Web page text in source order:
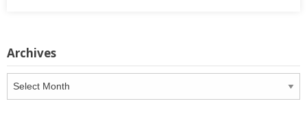
Archives
Archives